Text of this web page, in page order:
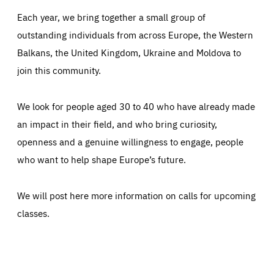
Each year, we bring together a small group of
outstanding individuals from across Europe, the Western
Balkans, the United Kingdom, Ukraine and Moldova to
join this community.
We look for people aged 30 to 40 who have already made
an impact in their field, and who bring curiosity,
openness and a genuine willingness to engage, people
who want to help shape Europe’s future.
We will post here more information on calls for upcoming
classes.